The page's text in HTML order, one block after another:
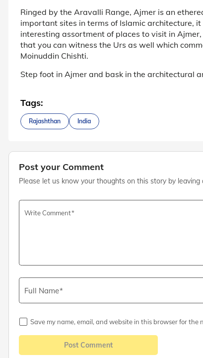
Ringed by the Aravalli Range, Ajmer is an
important sites in terms of Islamic architecture,
interesting assortment of places to visit in
that you can witness the Urs as well which
Moinuddin Chishti.
Step foot in Ajmer and bask in the architectural
Tags:
Rajashthan India
Post your Comment
Please let us know your thoughts on this story by leaving
Write Comment
Full Name
Save my name, email, and website in this browser for the
Post Comment